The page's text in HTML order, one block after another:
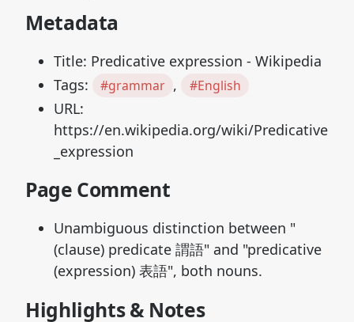
Metadata
Title: Predicative expression - Wikipedia
Tags:
#grammar , #English
URL:
https://en.wikipedia.org/wiki/Predicative
_expression
Page Comment
Unambiguous distinction between "
(clause) predicate 謂語" and "predicative
(expression) 表語", both nouns.
Highlights & Notes